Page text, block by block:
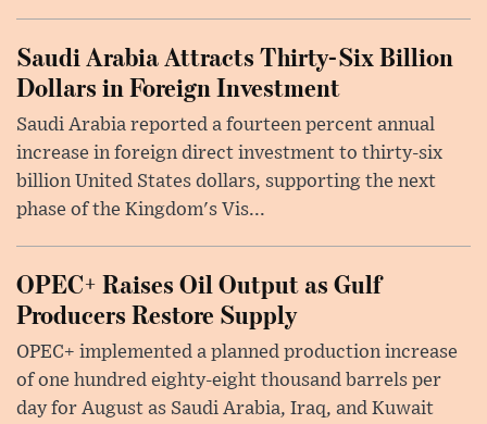
Saudi Arabia Attracts Thirty-Six Billion
Dollars in Foreign Investment
Saudi Arabia reported a fourteen percent annual
increase in foreign direct investment to thirty-six
billion United States dollars, supporting the next
phase of the Kingdom's Vis...
OPEC+ Raises Oil Output as Gulf
Producers Restore Supply
OPEC+ implemented a planned production increase
of one hundred eighty-eight thousand barrels per
day for August as Saudi Arabia, Iraq, and Kuwait